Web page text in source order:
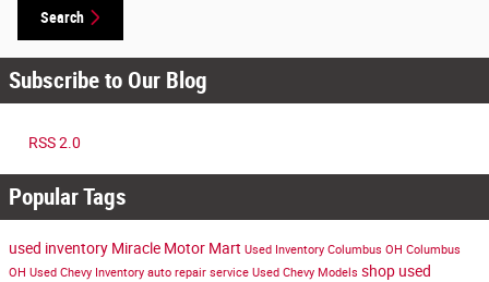
Search
Subscribe to Our Blog
RSS 2.0
Popular Tags
used inventory Miracle Motor Mart Used Inventory Columbus OH Columbus
OH Used Chevy Inventory auto repair service Used Chevy Models shop used